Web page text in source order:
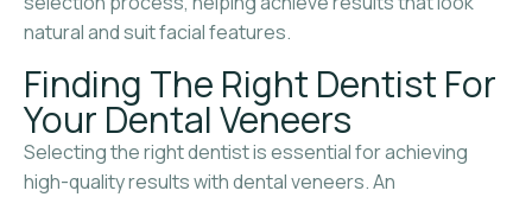
natural and suit facial features.
Finding The Right Dentist For
Your Dental Veneers
Selecting the right dentist is essential for achieving
high-quality results with dental veneers. An